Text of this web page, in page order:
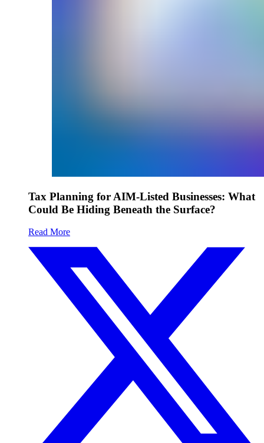
Tax Planning for AIM-Listed Businesses: What
Could Be Hiding Beneath the Surface?
Read More